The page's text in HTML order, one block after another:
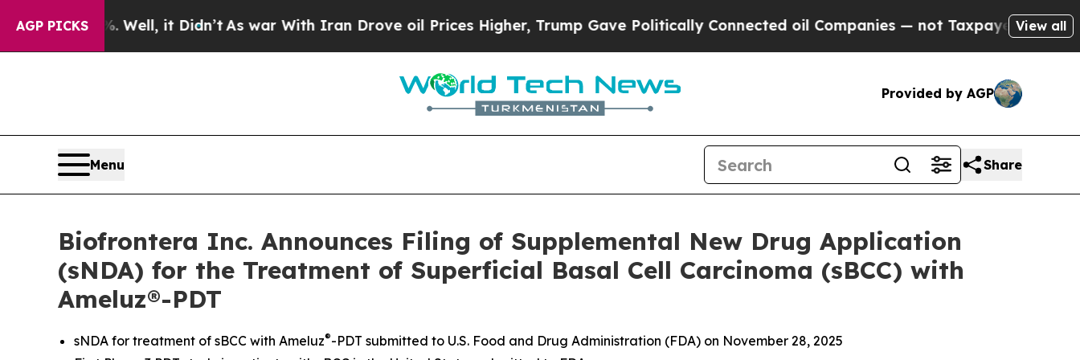
AGP PICKS
Well, it Didn’tAs war With Iran Drove oil Prices Higher, Trump Gave Politically Connected oil Companies — not Taxpayers — the Chance to
View all
Provided by AGP
Menu Share
Biofrontera Inc. Announces Filing of Supplemental New Drug Application
(sNDA) for the Treatment of Superficial Basal Cell Carcinoma (sBCC) with
Ameluz®-PDT
sNDA for treatment of sBCC with Ameluz®-PDT submitted to U.S. Food and Drug Administration (FDA) on November 28, 2025